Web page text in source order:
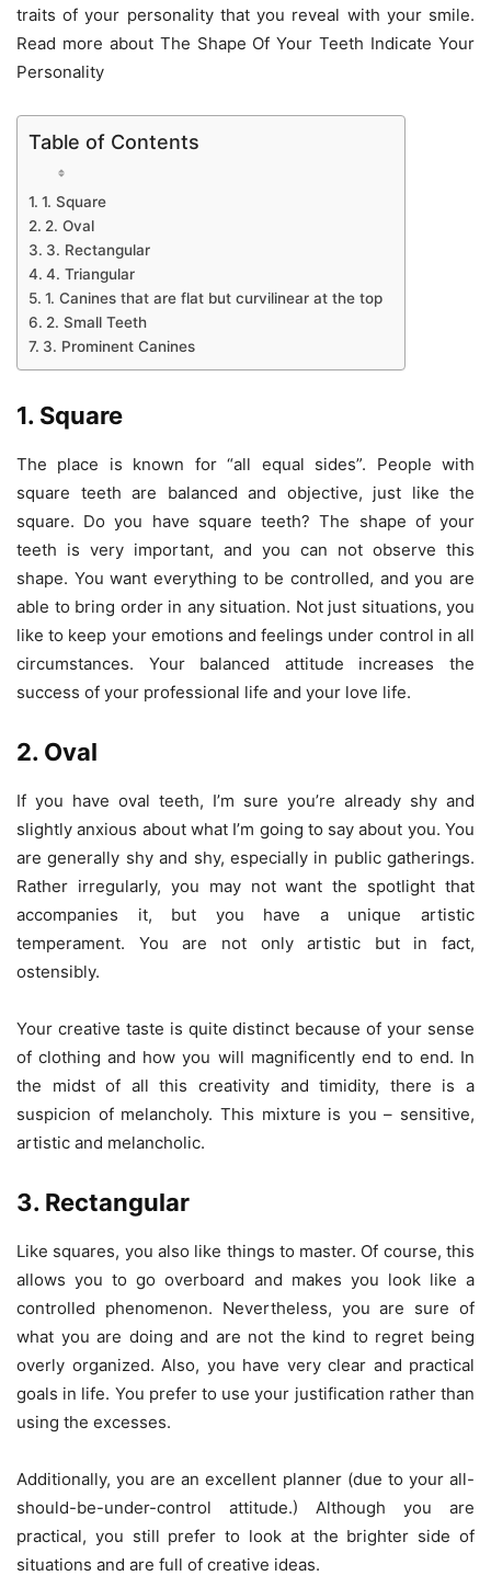
traits of your personality that you reveal with your smile.
Read more about The Shape Of Your Teeth Indicate Your
Personality
Table of Contents
1. Square
2. Oval
3. Rectangular
4. Triangular
1. Canines that are flat but curvilinear at the top
2. Small Teeth
3. Prominent Canines
1. Square
The place is known for “all equal sides”. People with
square teeth are balanced and objective, just like the
square. Do you have square teeth? The shape of your
teeth is very important, and you can not observe this
shape. You want everything to be controlled, and you are
able to bring order in any situation. Not just situations, you
like to keep your emotions and feelings under control in all
circumstances. Your balanced attitude increases the
success of your professional life and your love life.
2. Oval
If you have oval teeth, I’m sure you’re already shy and
slightly anxious about what I’m going to say about you. You
are generally shy and shy, especially in public gatherings.
Rather irregularly, you may not want the spotlight that
accompanies it, but you have a unique artistic
temperament. You are not only artistic but in fact,
ostensibly.
Your creative taste is quite distinct because of your sense
of clothing and how you will magnificently end to end. In
the midst of all this creativity and timidity, there is a
suspicion of melancholy. This mixture is you – sensitive,
artistic and melancholic.
3. Rectangular
Like squares, you also like things to master. Of course, this
allows you to go overboard and makes you look like a
controlled phenomenon. Nevertheless, you are sure of
what you are doing and are not the kind to regret being
overly organized. Also, you have very clear and practical
goals in life. You prefer to use your justification rather than
using the excesses.
Additionally, you are an excellent planner (due to your all-
should-be-under-control attitude.) Although you are
practical, you still prefer to look at the brighter side of
situations and are full of creative ideas.